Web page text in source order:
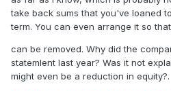
take back sums that you've loaned
term. You can even arrange it so
can be removed. Why did the
statemlent last year? Was it not
might even be a reduction in equity?.